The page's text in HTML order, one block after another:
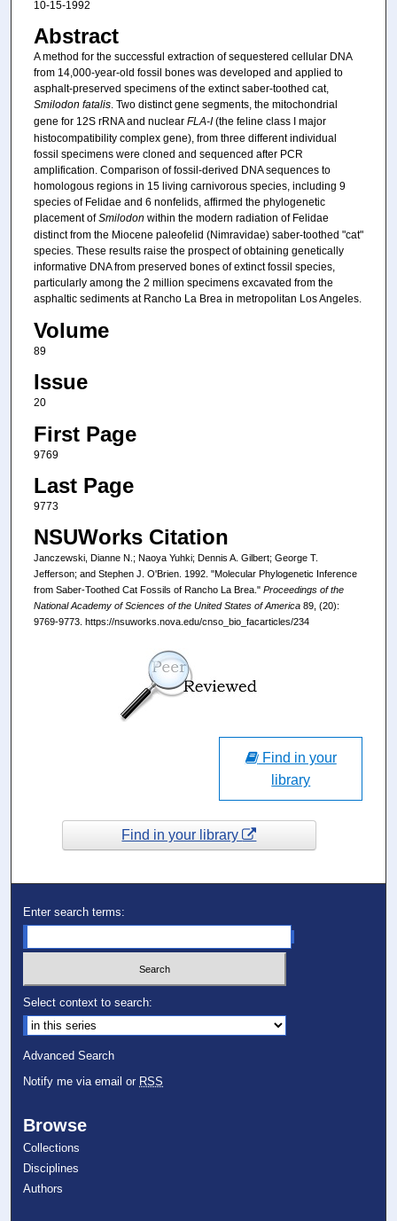
10-15-1992
Abstract
A method for the successful extraction of sequestered cellular DNA
from 14,000-year-old fossil bones was developed and applied to
asphalt-preserved specimens of the extinct saber-toothed cat,
Smilodon fatalis. Two distinct gene segments, the mitochondrial
gene for 12S rRNA and nuclear FLA-I(the feline class I major
histocompatibility complex gene), from three different individual
fossil specimens were cloned and sequenced after PCR
amplification. Comparison of fossil-derived DNA sequences to
homologous regions in 15 living carnivorous species, including 9
species of Felidae and 6 nonfelids, affirmed the phylogenetic
placement ofSmilodon within the modern radiation of Felidae
distinct from the Miocene paleofelid (Nimravidae) saber-toothed "cat"
species. These results raise the prospect of obtaining genetically
informative DNA from preserved bones of extinct fossil species,
particularly among the 2 million specimens excavated from the
asphaltic sediments at Rancho La Brea in metropolitan Los Angeles.
Volume
89
Issue
20
First Page
9769
Last Page
9773
NSUWorks Citation
Janczewski, Dianne N.; Naoya Yuhki; Dennis A. Gilbert; George T.
Jefferson; and Stephen J. O'Brien. 1992. "Molecular Phylogenetic Inference
from Saber-Toothed Cat Fossils of Rancho La Brea." Proceedings of the
National Academy of Sciences of the United States of America89, (20):
9769-9773. https://nsuworks.nova.edu/cnso_bio_facarticles/234
Find in your
library
Find in your library
Enter search terms:
Select context to search:
Advanced Search
Notify me via email or RSS
Browse
Collections
Disciplines
Authors